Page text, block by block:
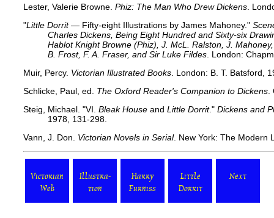
Lester, Valerie Browne. Phiz: The Man Who Drew Dickens .
"Little Dorrit— Fifty-eight Illustrations by James Mahoney."
Charles Dickens, Being Eight Hundred and Sixty-six
Hablot Knight Browne (Phiz), J. McL. Ralston, J.
B. Frost, F. A. Fraser, and Sir Luke Fildes . London:
Muir, Percy. Victorian Illustrated Books . London: B. T. Batsford,
Schlicke, Paul, ed. The Oxford Reader's Companion to Dickens
Steig, Michael. "VI. Bleak House and Little Dorrit." Dickens and
1978, 131-298.
Vann, J. Don. Victorian Novels in Serial. New York: The Modern
Victorian
Web
Illustra-
tion
Harry
Furniss
Little
Dorrit
Next